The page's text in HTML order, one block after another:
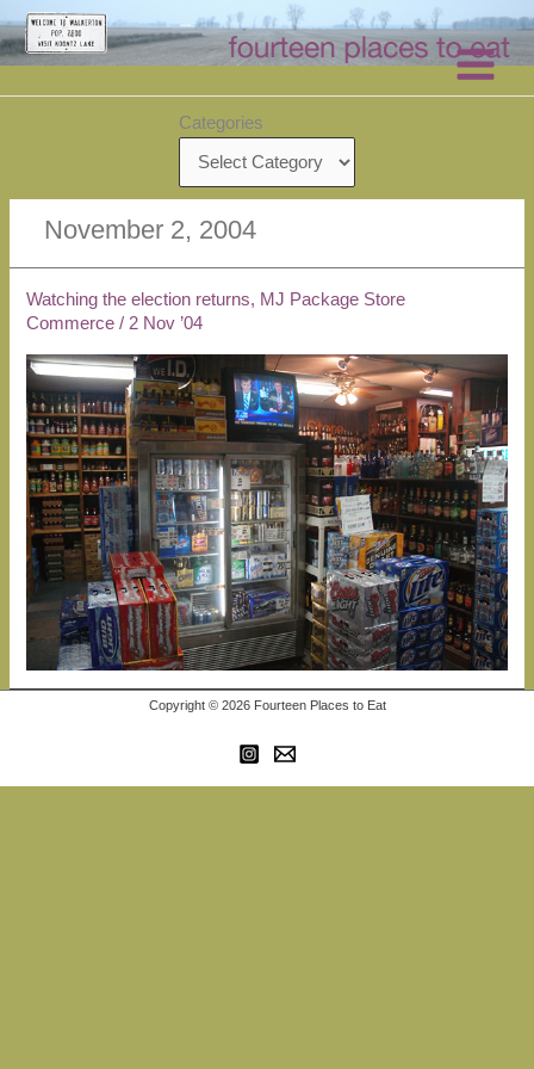
Skip
to
content
Categories
November 2, 2004
Watching the election returns, MJ Package Store
Commerce /2 Nov ’04
Copyright © 2026 Fourteen Places to Eat